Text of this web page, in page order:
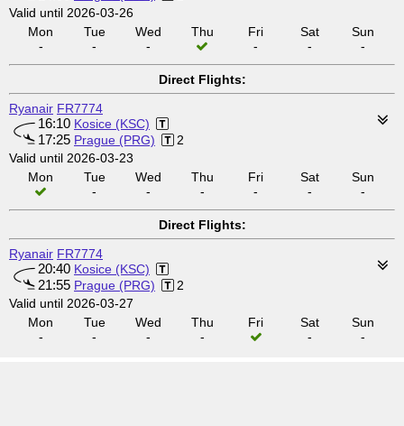
Valid until 2026-03-26
Mon
-
Tue
-
Wed
-
Thu
Fri
-
Sat
-
Sun
-
Direct Flights:
Ryanair FR7774
16:10 Kosice (KSC)
17:25 Prague (PRG)
2
Valid until 2026-03-23
Mon
Tue
-
Wed
-
Thu
-
Fri
-
Sat
-
Sun
-
Direct Flights:
Ryanair FR7774
20:40 Kosice (KSC)
21:55 Prague (PRG)
2
Valid until 2026-03-27
Mon
-
Tue
-
Wed
-
Thu
-
Fri
Sat
-
Sun
-